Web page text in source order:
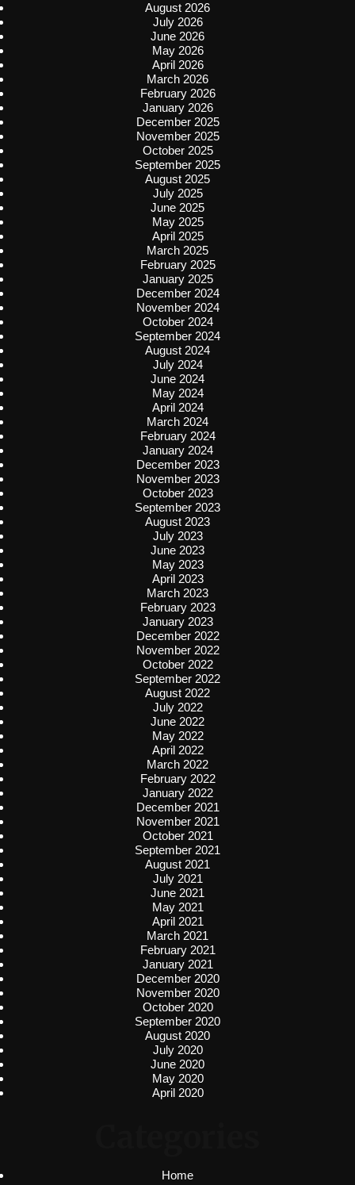
August 2026
July 2026
June 2026
May 2026
April 2026
March 2026
February 2026
January 2026
December 2025
November 2025
October 2025
September 2025
August 2025
July 2025
June 2025
May 2025
April 2025
March 2025
February 2025
January 2025
December 2024
November 2024
October 2024
September 2024
August 2024
July 2024
June 2024
May 2024
April 2024
March 2024
February 2024
January 2024
December 2023
November 2023
October 2023
September 2023
August 2023
July 2023
June 2023
May 2023
April 2023
March 2023
February 2023
January 2023
December 2022
November 2022
October 2022
September 2022
August 2022
July 2022
June 2022
May 2022
April 2022
March 2022
February 2022
January 2022
December 2021
November 2021
October 2021
September 2021
August 2021
July 2021
June 2021
May 2021
April 2021
March 2021
February 2021
January 2021
December 2020
November 2020
October 2020
September 2020
August 2020
July 2020
June 2020
May 2020
April 2020
Home